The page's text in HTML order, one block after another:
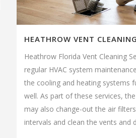
HEATHROW VENT
Heathrow Florida Vent Cleaning
regular HVAC system
the cooling and heating systems
well. As part of these services,
may also change-out the air
intervals and clean the vents and